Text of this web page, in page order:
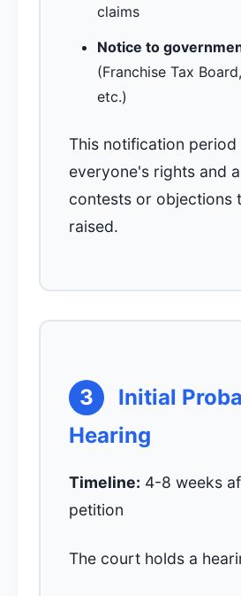
claims
Notice to
(Franchise Tax
etc.)
This notification
everyone's rights and
contests or objections
raised.
3
Initial
Hearing
Timeline: 4-8 weeks
petition
The court holds a